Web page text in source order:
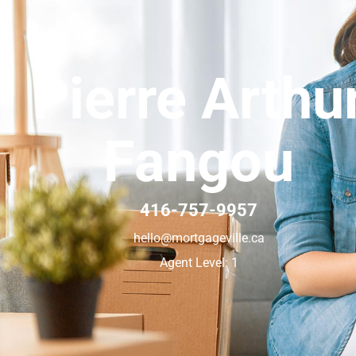
Pierre
Fangou
416-757-9957
hello@mortgageville.ca
Agent Level: 1